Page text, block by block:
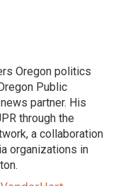
Oregon politics
Public
partner. His
through the
a collaboration
organizations in